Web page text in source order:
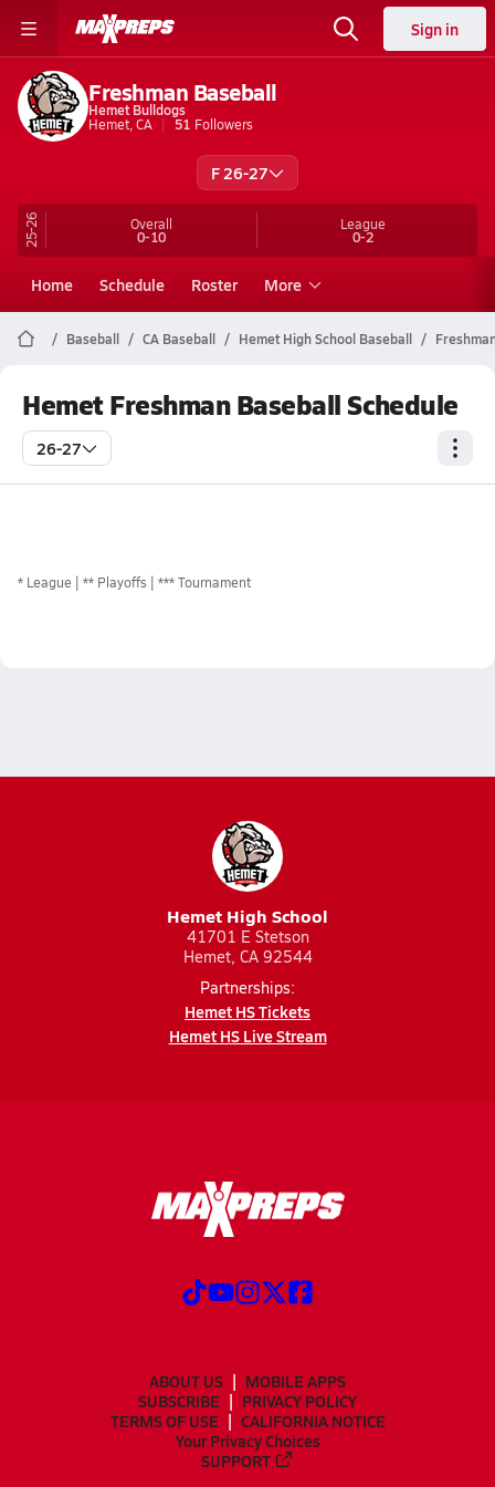
Sign in
Freshman Baseball
Hemet Bulldogs
Hemet, CA
51 Followers
F 26-27
25-26 Overall
0-10
League
0-2
Home Schedule Roster More
Baseball CA Baseball Hemet High School Baseball
Hemet Freshman Baseball Schedule
26-27
* League ** Playoffs *** Tournament
Hemet High School
41701 E Stetson
Hemet, CA 92544
Partnerships:
Hemet HS Tickets
Hemet HS Live Stream
ABOUT US
MOBILE APPS
SUBSCRIBE
PRIVACY POLICY
TERMS OF USE
CALIFORNIA NOTICE
Your Privacy Choices
SUPPORT